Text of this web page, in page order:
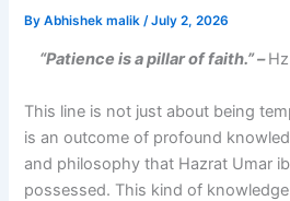
ByAbhishek malik/July 2, 2026
“Patience is a pillar of faith.” –
This line is not just about being
is an outcome of profound
and philosophy that Hazrat Umar
possessed. This kind of